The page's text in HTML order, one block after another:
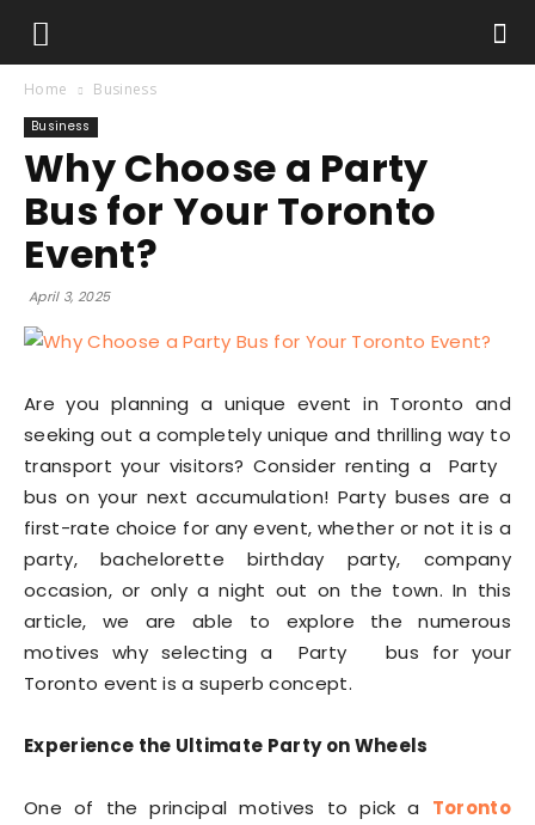
Home Business
Business
Why Choose a Party
Bus for Your Toronto
Event?
April 3, 2025
Are you planning a unique event in Toronto and
seeking out a completely unique and thrilling way to
transport your visitors? Consider renting a Party
bus on your next accumulation! Party buses are a
first-rate choice for any event, whether or not it is a
party, bachelorette birthday party, company
occasion, or only a night out on the town. In this
article, we are able to explore the numerous
motives why selecting a Party bus for your
Toronto event is a superb concept.
Experience the Ultimate Party on Wheels
One of the principal motives to pick a Toronto